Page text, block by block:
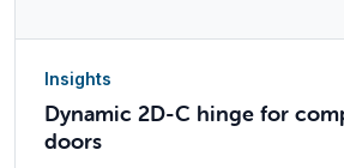
Insights
Dynamic 2D-C hinge for
doors